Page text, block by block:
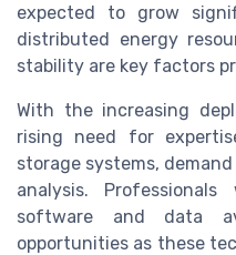
expected to grow
distributed energy
stability are key factors
With the increasing
rising need for
storage systems,
analysis.
software and data
opportunities as these